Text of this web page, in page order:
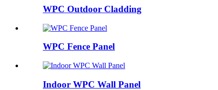
WPC Outdoor Cladding
WPC Fence Panel
Indoor WPC Wall Panel